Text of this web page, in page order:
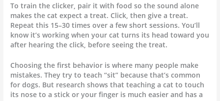
To train the clicker, pair it with food so the sound alone
makes the cat expect a treat. Click, then give a treat.
Repeat this 15–30 times over a few short sessions. You’ll
know it’s working when your cat turns its head toward you
after hearing the click, before seeing the treat.
Choosing the first behavior is where many people make
mistakes. They try to teach “sit” because that’s common
for dogs. But research shows that teaching a cat to touch
its nose to a stick or your finger is much easier and has a